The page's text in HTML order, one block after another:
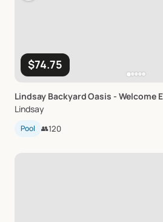
$74.75
Lindsay BackyardOasis - Welcome
Lindsay
Pool 👥120